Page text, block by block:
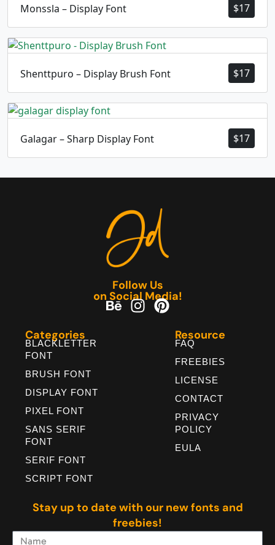
$17
Monssla – Display Font
$17
Shenttpuro – Display Brush Font
$17
Galagar – Sharp Display Font
Follow Us
on Social Media!
Categories
BLACKLETTER
FONT
BRUSH FONT
DISPLAY FONT
PIXEL FONT
SANS SERIF
FONT
SERIF FONT
SCRIPT FONT
Resource
FAQ
FREEBIES
LICENSE
CONTACT
PRIVACY
POLICY
EULA
Stay up to date with our new fonts and
freebies!